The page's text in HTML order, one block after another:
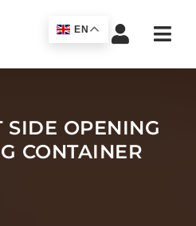
SIDE OPENING
CONTAINER
EN